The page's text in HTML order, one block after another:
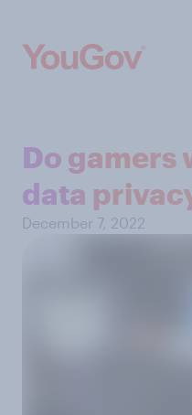
Do gamers
data
December 7, 2022